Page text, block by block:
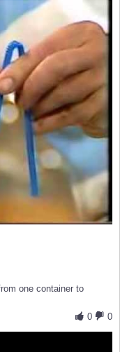
one container to
0
0